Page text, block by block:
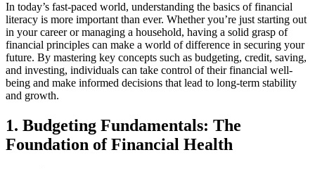
In today’s fast-paced world, understanding the basics of financial
literacy is more important than ever. Whether you’re just starting out
in your career or managing a household, having a solid grasp of
financial principles can make a world of difference in securing your
future. By mastering key concepts such as budgeting, credit, saving,
and investing, individuals can take control of their financial well-
being and make informed decisions that lead to long-term stability
and growth.
1. Budgeting Fundamentals: The
Foundation of Financial Health